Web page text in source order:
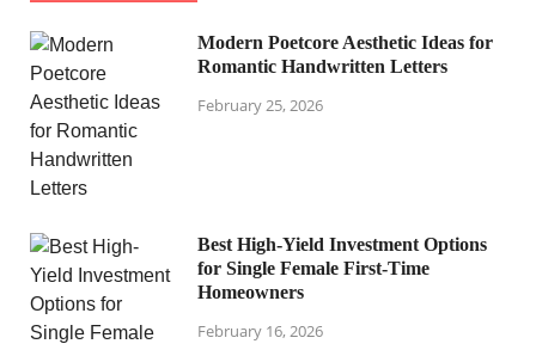
Modern Poetcore Aesthetic Ideas for
Romantic Handwritten Letters
February 25, 2026
Best High-Yield Investment Options
for Single Female First-Time
Homeowners
February 16, 2026